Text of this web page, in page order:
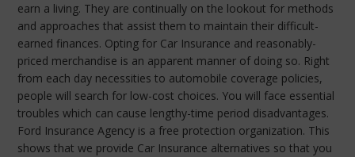
earn a living. They are continually on the lookout for methods
and approaches that assist them to maintain their difficult-
earned finances. Opting for Car Insurance and reasonably-
priced merchandise is an apparent manner of doing so. Right
from each day necessities to automobile coverage policies,
people will search for low-cost choices. You will face essential
troubles which can cause lengthy-time period disadvantages.
Ford Insurance Agency is a free protection organization. This
shows that we provide Car Insurance alternatives so that you